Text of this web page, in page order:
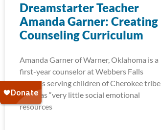
Dreamstarter Teacher
Amanda Garner: Creating
Counseling Curriculum
Amanda Garner of Warner, Oklahoma is a
first-year counselor at Webbers Falls
Schools serving children of Cherokee tribe
who has “very little social emotional
resources